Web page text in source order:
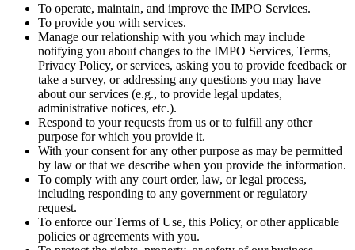
To operate, maintain, and improve the IMPO Services.
To provide you with services.
Manage our relationship with you which may include
notifying you about changes to the IMPO Services, Terms,
Privacy Policy, or services, asking you to provide feedback or
take a survey, or addressing any questions you may have
about our services (e.g., to provide legal updates,
administrative notices, etc.).
Respond to your requests from us or to fulfill any other
purpose for which you provide it.
With your consent for any other purpose as may be permitted
by law or that we describe when you provide the information.
To comply with any court order, law, or legal process,
including responding to any government or regulatory
request.
To enforce our Terms of Use, this Policy, or other applicable
policies or agreements with you.